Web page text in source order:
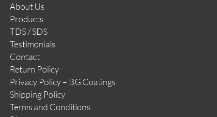
About Us
Products
TDS / SDS
Testimonials
Contact
Return Policy
Privacy Policy – BG Coatings
Shipping Policy
Terms and Conditions